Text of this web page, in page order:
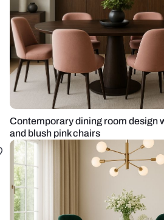
Contemporary dining room design
and blush pink chairs